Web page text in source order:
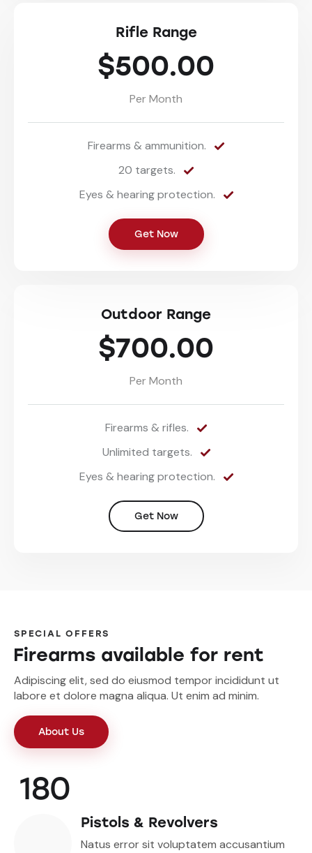
Rifle Range
$500.00
Per Month
Firearms & ammunition.
20 targets.
Eyes & hearing protection.
Get Now
Outdoor Range
$700.00
Per Month
Firearms & rifles.
Unlimited targets.
Eyes & hearing protection.
Get Now
SPECIAL OFFERS
Firearms available for rent
Adipiscing elit, sed do eiusmod tempor incididunt ut
labore et dolore magna aliqua. Ut enim ad minim.
About Us
Pistols & Revolvers
Natus error sit voluptatem accusantium
180